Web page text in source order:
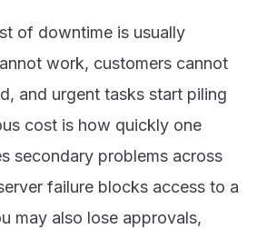
of downtime is usually
work, customers cannot
and urgent tasks start piling
cost is how quickly one
secondary problems across
failure blocks access to a
may also lose approvals,